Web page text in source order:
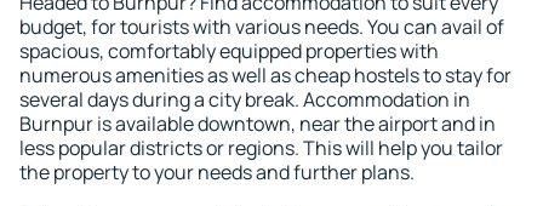
budget, for tourists with various needs. You can avail of
spacious, comfortably equipped properties with
numerous amenities as well as cheap hostels to stay for
several days during a city break. Accommodation in
Burnpur is available downtown, near the airport and in
less popular districts or regions. This will help you tailor
the property to your needs and further plans.